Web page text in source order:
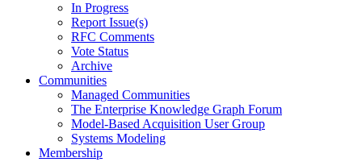
In Progress
Report Issue(s)
RFC Comments
Vote Status
Archive
Communities
Managed Communities
The Enterprise Knowledge Graph Forum
Model-Based Acquisition User Group
Systems Modeling
Membership